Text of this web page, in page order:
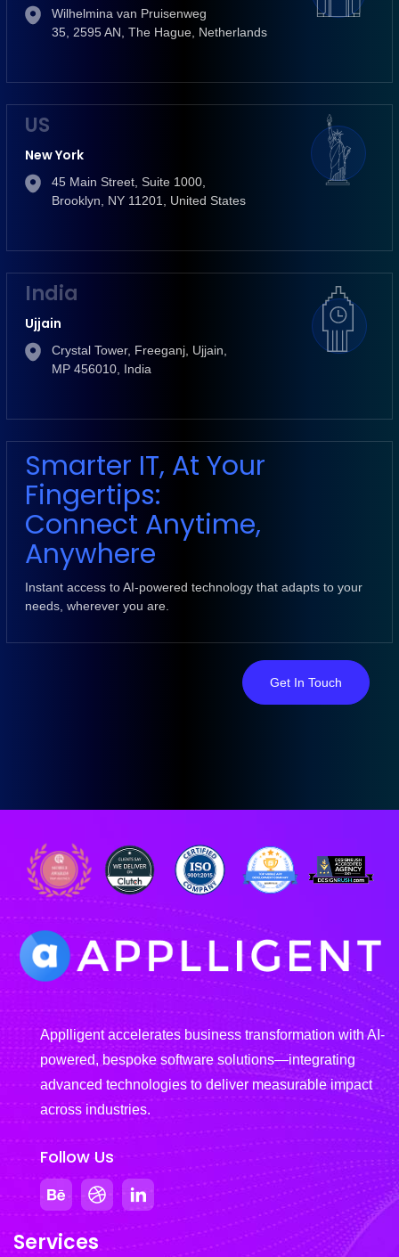
Wilhelmina van Pruisenweg
35, 2595 AN, The Hague, Netherlands
US
New York
45 Main Street, Suite 1000,
Brooklyn, NY 11201, United States
India
Ujjain
Crystal Tower, Freeganj, Ujjain,
MP 456010, India
Smarter IT, At Your
Fingertips:
Connect Anytime,
Anywhere
Instant access to AI-powered technology that adapts to your
needs, wherever you are.
Get In Touch
Applligent accelerates business transformation with AI-
powered, bespoke software solutions—integrating
advanced technologies to deliver measurable impact
across industries.
Follow Us
Services